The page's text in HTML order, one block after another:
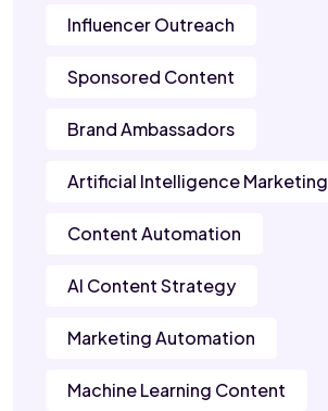
Influencer Outreach
Sponsored Content
Brand Ambassadors
Artificial Intelligence Marketing
Content Automation
AI Content Strategy
Marketing Automation
Machine Learning Content